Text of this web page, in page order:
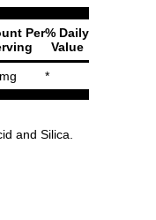
Per% Daily
Value
*
and Silica.